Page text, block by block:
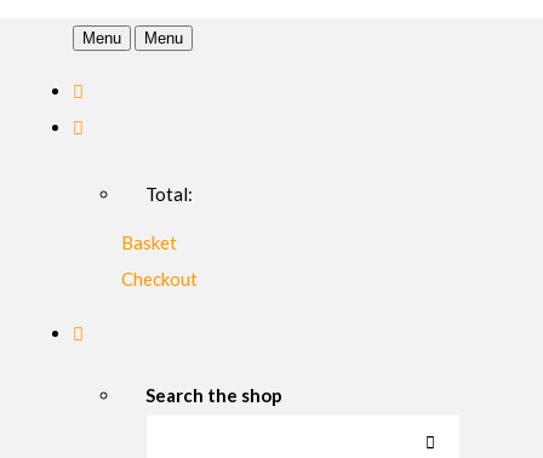
Menu Menu
Total:
Basket
Checkout
Search the shop